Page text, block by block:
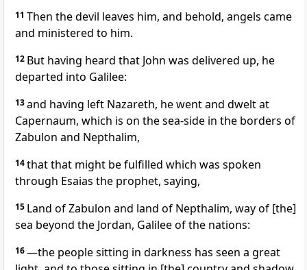
11 Then the devil leaves him, and behold, angels came
and ministered to him.
12 But having heard that John was delivered up, he
departed into Galilee:
13and having left Nazareth, he went and dwelt at
Capernaum, which is on the sea-side in the borders of
Zabulon and Nepthalim,
14that that might be fulfilled which was spoken
through Esaias the prophet, saying,
15 Land of Zabulon and land of Nepthalim, way of [the]
sea beyond the Jordan, Galilee of the nations:
16—the people sitting in darkness has seen a great